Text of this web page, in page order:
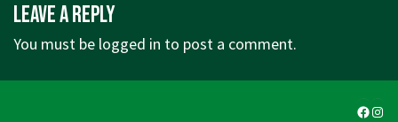
is
Leave a Reply
You must be logged in to post a comment.